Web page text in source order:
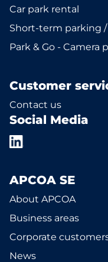
Car park rental
Short-term parking
Park & Go - Camera
Customer
Contact us
Social Media
APCOA SE
About APCOA
Business areas
Corporate
News